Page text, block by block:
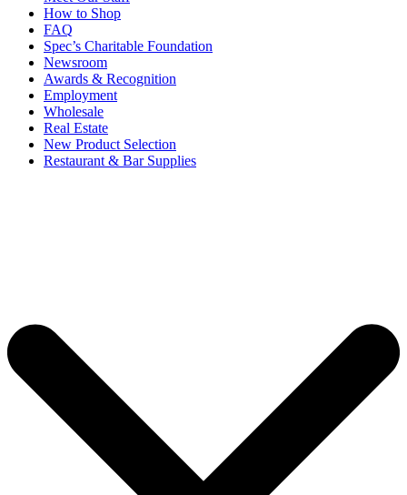
How to Shop
FAQ
Spec’s Charitable Foundation
Newsroom
Awards & Recognition
Employment
Wholesale
Real Estate
New Product Selection
Restaurant & Bar Supplies